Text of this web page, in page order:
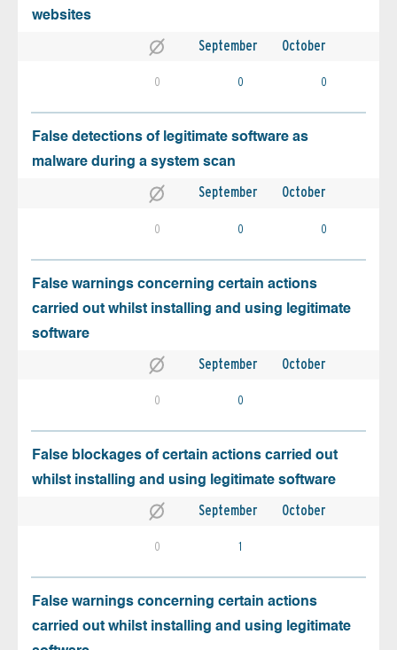
websites
September October
0 0 0
False detections of legitimate software as
malware during a system scan
September October
0 0 0
False warnings concerning certain actions
carried out whilst installing and using legitimate
software
September October
0 0
False blockages of certain actions carried out
whilst installing and using legitimate software
September October
0 1
False warnings concerning certain actions
carried out whilst installing and using legitimate